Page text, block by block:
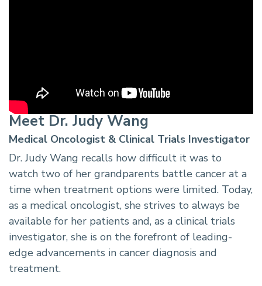
Meet Dr. Judy Wang
Medical Oncologist & Clinical Trials Investigator
Dr. Judy Wang recalls how difficult it was to
watch two of her grandparents battle cancer at a
time when treatment options were limited. Today,
as a medical oncologist, she strives to always be
available for her patients and, as a clinical trials
investigator, she is on the forefront of leading-
edge advancements in cancer diagnosis and
treatment.